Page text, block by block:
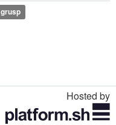
grusp
Hosted by